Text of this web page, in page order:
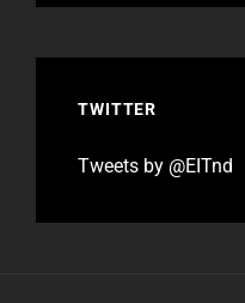
TWITTER
Tweets by @EITnd